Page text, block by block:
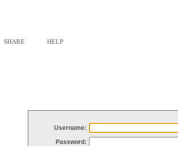
SHARE HELP
Username:
Password: